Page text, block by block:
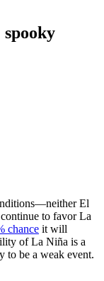
El
to favor La
chance it will
of La Niña is a
to be a weak event.